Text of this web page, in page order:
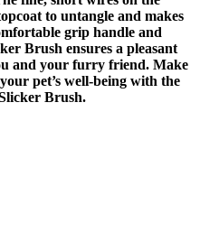
to untangle and makes
grip handle and
Brush ensures a pleasant
and your furry friend. Make
pet’s well-being with the
Brush.